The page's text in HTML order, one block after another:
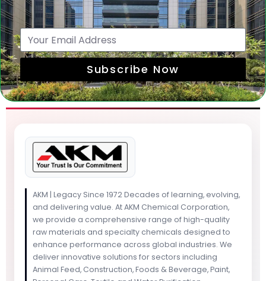
Subscribe Now
AKM | Legacy Since 1972 Decades of learning, evolving,
and delivering value. At AKM Chemical Corporation,
we provide a comprehensive range of high-quality
raw materials and specialty chemicals designed to
enhance performance across global industries. We
deliver innovative solutions for sectors including
Animal Feed, Construction, Foods & Beverage, Paint,